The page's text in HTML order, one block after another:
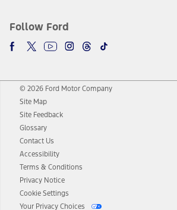
Follow Ford
© 2026 Ford Motor Company
Site Map
Site Feedback
Glossary
Contact Us
Accessibility
Terms & Conditions
Privacy Notice
Cookie Settings
Your Privacy Choices